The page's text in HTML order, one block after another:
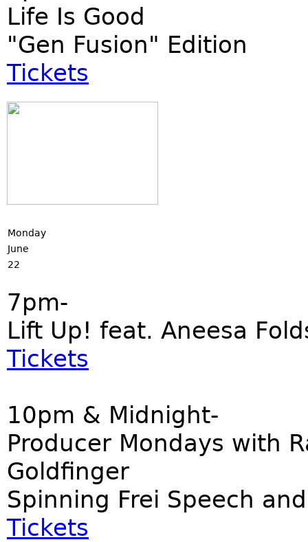
Life Is Good
"Gen Fusion" Edition
Tickets
Monday
June
22
7pm-
Lift Up! feat. Aneesa
Tickets
10pm & Midnight-
Producer Mondays with
Goldfinger
Spinning Frei Speech
Tickets